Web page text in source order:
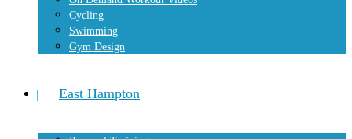
Cycling
Swimming
Gym Design
East Hampton